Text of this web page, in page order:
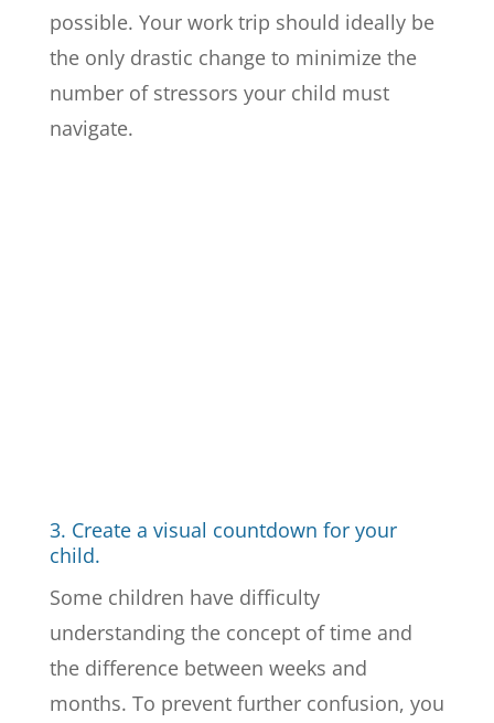
possible. Your work trip should ideally be
the only drastic change to minimize the
number of stressors your child must
navigate.
3. Create a visual countdown for your
child.
Some children have difficulty
understanding the concept of time and
the difference between weeks and
months. To prevent further confusion, you